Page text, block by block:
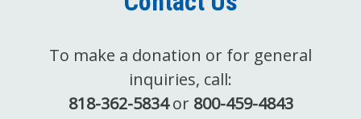
To make a donation or for general
inquiries, call:
818-362-5834or 800-459-4843